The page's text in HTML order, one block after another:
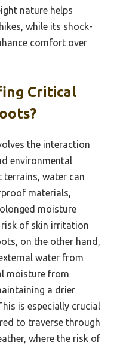
nature helps
while its shock-
comfort over
Critical
the interaction
environmental
terrains, water can
materials,
moisture
risk of skin irritation
on the other hand,
water from
moisture from
a drier
is especially crucial
to traverse through
where the risk of